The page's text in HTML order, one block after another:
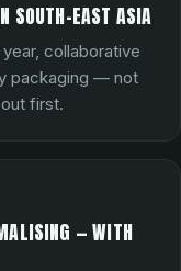
SOUTH-EAST ASIA
collaborative
packaging — not
first.
— WITH